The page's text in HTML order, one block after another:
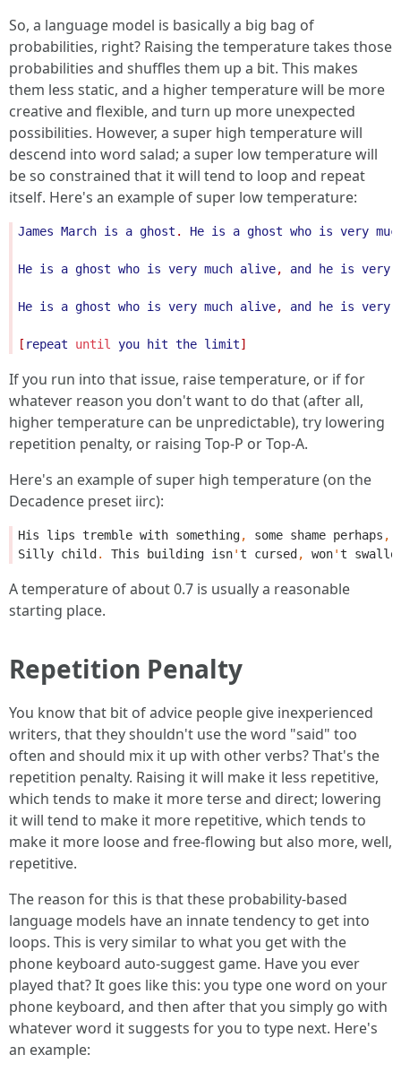
So, a language model is basically a big bag of
probabilities, right? Raising the temperature takes those
probabilities and shuffles them up a bit. This makes
them less static, and a higher temperature will be more
creative and flexible, and turn up more unexpected
possibilities. However, a super high temperature will
descend into word salad; a super low temperature will
be so constrained that it will tend to loop and repeat
itself. Here's an example of super low temperature:
James March is a ghost . He is a ghost who is very
He is a ghost who is very much alive, and he is very
He is a ghost who is very much alive, and he is very
[ repeat until you hit the limit
If you run into that issue, raise temperature, or if for
whatever reason you don't want to do that (after all,
higher temperature can be unpredictable), try lowering
repetition penalty, or raising Top-P or Top-A.
Here's an example of super high temperature (on the
Decadence preset iirc):
His lips tremble with something, some shame perhaps ,
Silly child . This building isn't cursed , won't
A temperature of about 0.7 is usually a reasonable
starting place.
Repetition Penalty
You know that bit of advice people give inexperienced
writers, that they shouldn't use the word "said" too
often and should mix it up with other verbs? That's the
repetition penalty. Raising it will make it less repetitive,
which tends to make it more terse and direct; lowering
it will tend to make it more repetitive, which tends to
make it more loose and free-flowing but also more, well,
repetitive.
The reason for this is that these probability-based
language models have an innate tendency to get into
loops. This is very similar to what you get with the
phone keyboard auto-suggest game. Have you ever
played that? It goes like this: you type one word on your
phone keyboard, and then after that you simply go with
whatever word it suggests for you to type next. Here's
an example: